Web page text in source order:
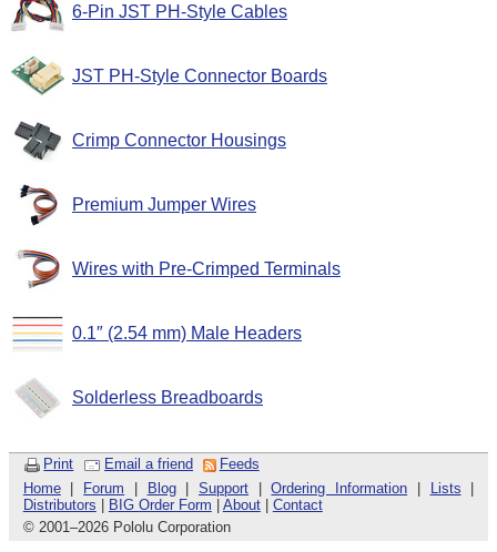
6-Pin JST PH-Style Cables
JST PH-Style Connector Boards
Crimp Connector Housings
Premium Jumper Wires
Wires with Pre-Crimped Terminals
0.1″ (2.54 mm) Male Headers
Solderless Breadboards
Print Email a friend
Feeds
Home| Forum Blog|Support |Ordering Information Lists
Distributors
BIG Order Form About| Contact
© 2001–2026 Pololu Corporation